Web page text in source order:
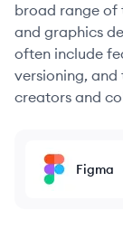
broad range of
and graphics
often include
versioning,
creators and
Figma